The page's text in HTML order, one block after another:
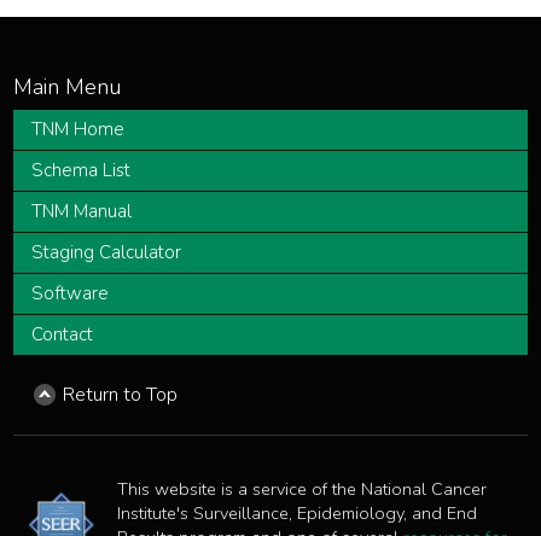
TNM Home
Schema List
TNM Manual
Staging Calculator
Software
Contact
Return to Top
This website is a service of the National Cancer
Institute's Surveillance, Epidemiology, and End